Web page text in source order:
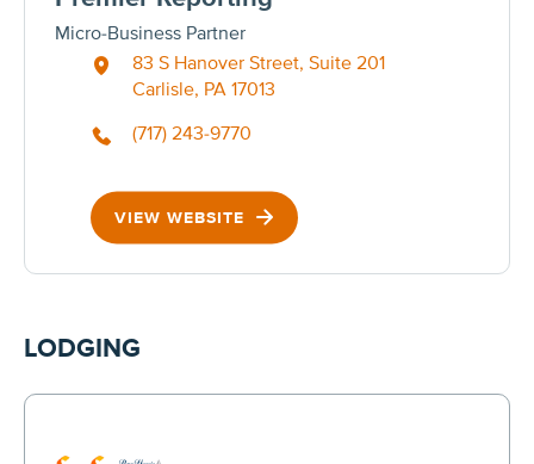
Micro-Business Partner
83 S Hanover Street, Suite 201
Carlisle, PA 17013
(717) 243-9770
VIEW WEBSITE
LODGING